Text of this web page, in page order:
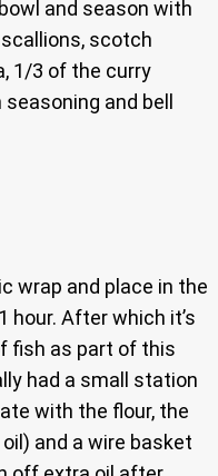
and season with
scotch
1/3 of the curry
seasoning and bell
wrap and place in the
After which it’s
fish as part of this
had a small station
with the flour, the
and a wire basket